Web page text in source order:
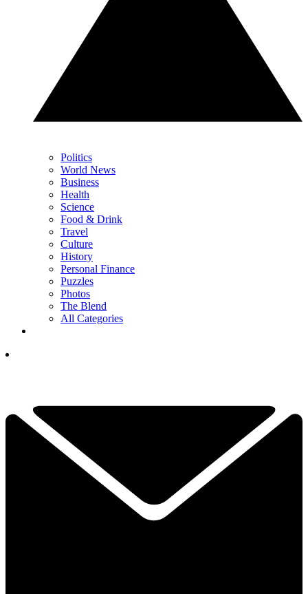
Politics
World News
Business
Health
Science
Food & Drink
Travel
Culture
History
Personal Finance
Puzzles
Photos
The Blend
All Categories